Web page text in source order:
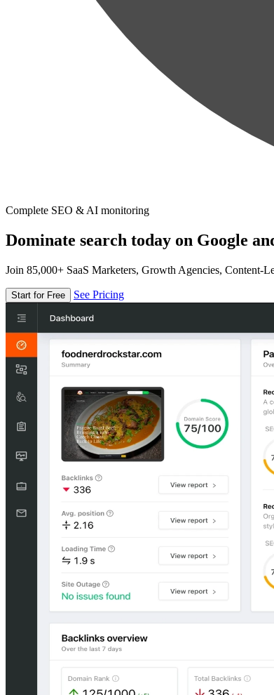
Complete SEO & AI monitoring
Dominate search today on Google
Join 85,000+ SaaS Marketers, Growth Agencies, Content-
Start for Free See Pricing